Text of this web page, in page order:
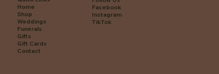
Home
Shop
Weddings
Funerals
Gifts
Gift Cards
Contact
Facebook
Instagram
TikTok